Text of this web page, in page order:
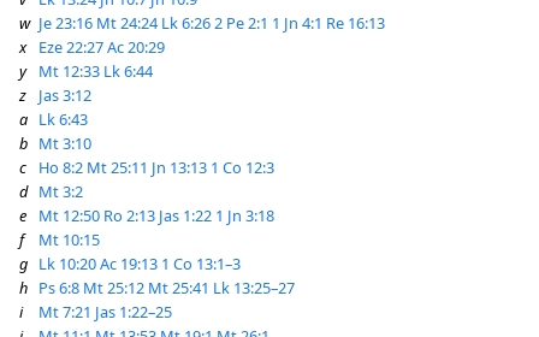
w Je 23:16 Mt 24:24 Lk 6:262 Pe 2:1 1 Jn 4:1 Re 16:13
x
Eze 22:27Ac 20:29
y
Mt 12:33 Lk 6:44
z
Jas 3:12
a Lk 6:43
b Mt 3:10
c
Ho 8:2 Mt 25:11 Jn 13:13 1 Co 12:3
d Mt 3:2
e
Mt 12:50 Ro 2:13 Jas 1:22 1 Jn 3:18
f
Mt 10:15
g Lk 10:20Ac 19:13 1 Co 13:1–3
h Ps 6:8 Mt 25:12 Mt 25:41 Lk 13:25–27
i
Mt 7:21 Jas 1:22–25